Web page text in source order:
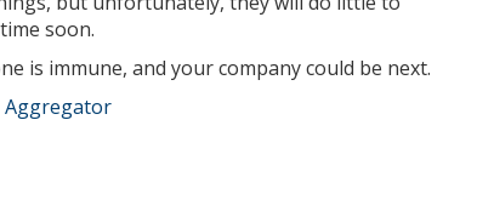
soon.
is immune, and your company could be next.
Aggregator